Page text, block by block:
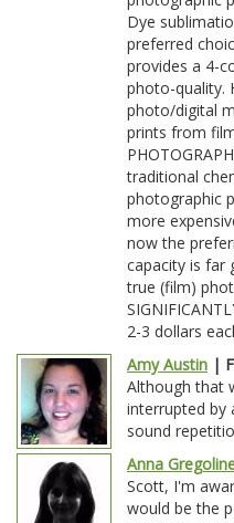
Dye
preferred
provides a 4-
photo-quality.
photo/digital
prints from
traditional
photographic
more
now the
capacity is far
true (film)
2-3 dollars
Amy Austin |
Although that
interrupted by
sound
Anna
Scott, I'm
would be the